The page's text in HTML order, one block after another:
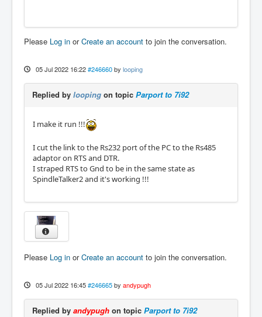
Please Log in orCreate an account to join the conversation.
05 Jul 2022 16:22 #246660 by looping
Replied by looping on topic Parport to 7i92
I make it run !!!
I cut the link to the Rs232 port of the PC to the Rs485
adaptor on RTS and DTR.
I straped RTS to Gnd to be in the same state as
SpindleTalker2 and it's working !!!
Please Log in orCreate an account to join the conversation.
05 Jul 2022 16:45 #246665 by andypugh
Replied by andypugh on topic Parport to 7i92